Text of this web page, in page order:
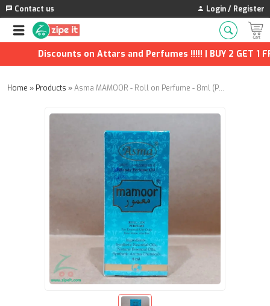
Contact us Login / Register
Discounts on Attars and Perfumes !!!!! | BUY 2 GET 1
Home » Products » Asma MAMOOR - Roll on Perfume - 8ml (Pack of 2)